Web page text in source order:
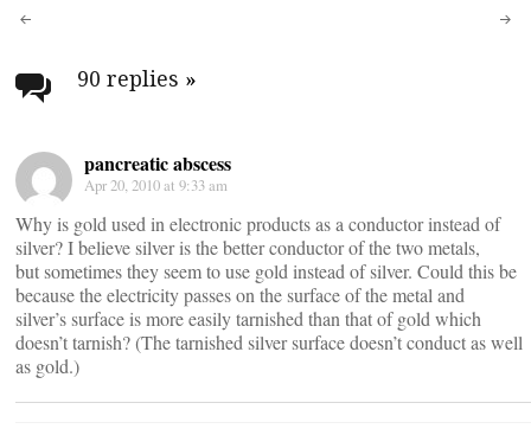
Post
navigation
90 replies »
pancreatic abscess
Apr 20, 2010 at 9:33 am
Why is gold used in electronic products as a conductor instead of
silver? I believe silver is the better conductor of the two metals,
but sometimes they seem to use gold instead of silver. Could this be
because the electricity passes on the surface of the metal and
silver’s surface is more easily tarnished than that of gold which
doesn’t tarnish? (The tarnished silver surface doesn’t conduct as well
as gold.)